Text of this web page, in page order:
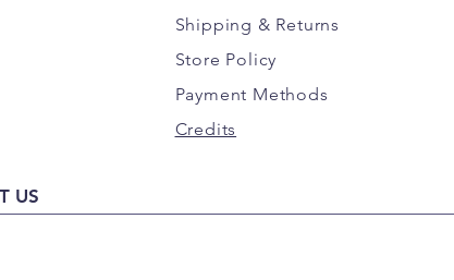
US
Shipping & Returns
Store Policy
Payment Methods
Credits